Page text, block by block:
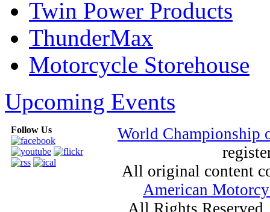
Twin Power Products
ThunderMax
Motorcycle Storehouse
Upcoming Events
Follow Us
World
All original content
American
All Rights